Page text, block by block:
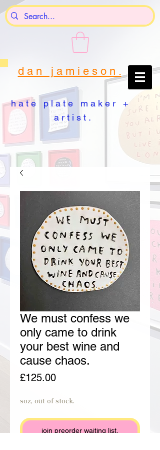
d a n j a m i e s o n .
h a t e p l a t e m a k e r +
a r t i s t .
We must confess we
only came to drink
your best wine and
cause chaos.
£125.00Price
soz, out of stock.
join preorder waiting list.